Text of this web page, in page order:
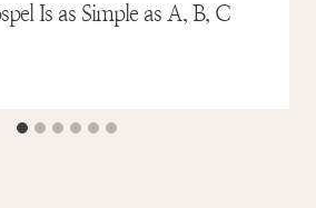
Is as Simple as A, B, C